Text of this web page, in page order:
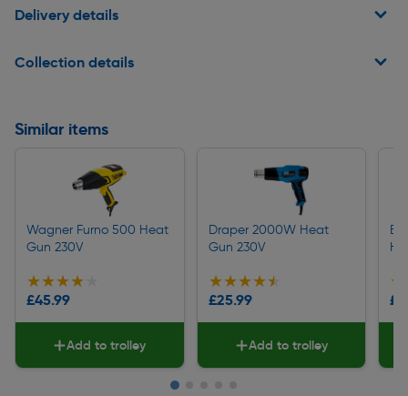
Delivery details
Collection details
Similar items
Wagner Furno 500 Heat
Gun 230V
★★★★★
★★★★★
£45.99
Add to trolley
Draper 2000W Heat
Gun 230V
★★★★★
★★★★★
£25.99
Add to trolley